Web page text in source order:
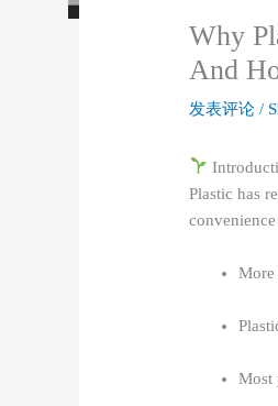
Why
And
发表评论 /
Plastic has
Most